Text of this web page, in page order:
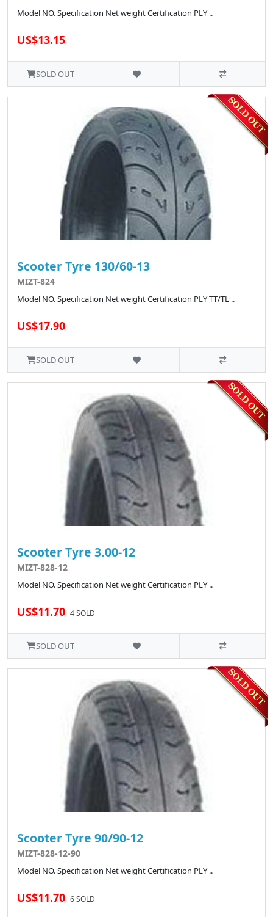
Model NO. Specification Net weight Certification PLY ..
US$13.15
SOLD OUT
Scooter Tyre 130/60-13
MIZT-824
Model NO. Specification Net weight Certification PLY TT/TL ..
US$17.90
SOLD OUT
Scooter Tyre 3.00-12
MIZT-828-12
Model NO. Specification Net weight Certification PLY ..
US$11.70 4 SOLD
SOLD OUT
Scooter Tyre 90/90-12
MIZT-828-12-90
Model NO. Specification Net weight Certification PLY ..
US$11.70 6 SOLD